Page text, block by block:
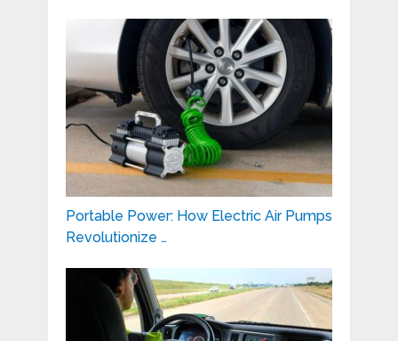
Portable Power: How Electric Air Pumps
Revolutionize …